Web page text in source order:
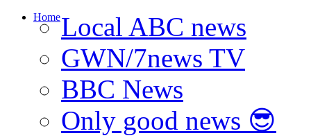
HomeLocal ABC news
GWN/7news TV
BBC News
Only good news 😎